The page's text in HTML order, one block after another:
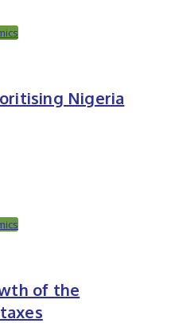
Nigeria
of the